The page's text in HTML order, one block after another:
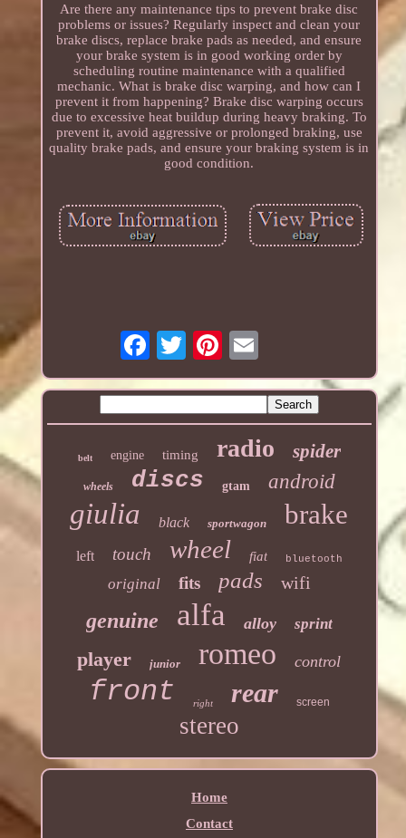
Are there any maintenance tips to prevent brake disc
problems or issues? Regularly inspect and clean your
brake discs, replace brake pads as needed, and ensure
your brake system is in good working order by
scheduling routine maintenance with a qualified
mechanic. What is brake disc warping, and how can I
prevent it from happening? Brake disc warping occurs
due to excessive heat buildup during heavy braking. To
prevent it, avoid aggressive or prolonged braking, use
quality brake pads, and ensure your braking system is in
good condition.
belt engine timing radio spider
wheels discs gtam android
giulia black sportwagon brake
left touch wheel fiat bluetooth
original fits pads wifi
genuine alfa alloy sprint
player junior romeo control
front right rear screen
stereo
Home
Contact